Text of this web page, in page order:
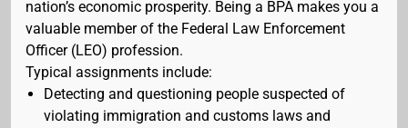
nation’s economic prosperity. Being a BPA makes you a
valuable member of the Federal Law Enforcement
Officer (LEO) profession.
Typical assignments include:
Detecting and questioning people suspected of
violating immigration and customs laws and